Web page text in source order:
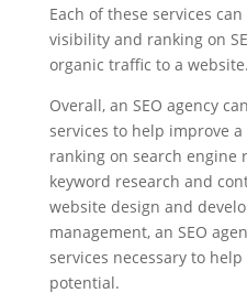
Each of these services
visibility and ranking on
organic traffic to a website.
Overall, an SEO agency
services to help improve
ranking on search engine
keyword research and
website design and
management, an SEO
services necessary to
potential.